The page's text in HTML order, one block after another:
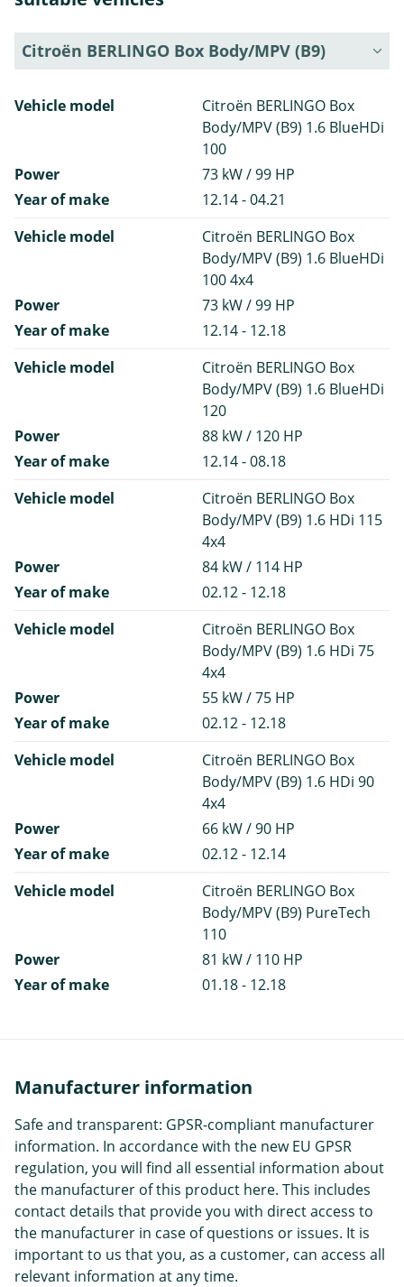
Citroën BERLINGO Box Body/MPV (B9)
Vehicle model
Citroën BERLINGO Box
Body/MPV (B9) 1.6 BlueHDi
100
Power
73 kW / 99 HP
Year of make
12.14 - 04.21
Vehicle model
Citroën BERLINGO Box
Body/MPV (B9) 1.6 BlueHDi
100 4x4
Power
73 kW / 99 HP
Year of make
12.14 - 12.18
Vehicle model
Citroën BERLINGO Box
Body/MPV (B9) 1.6 BlueHDi
120
Power
88 kW / 120 HP
Year of make
12.14 - 08.18
Vehicle model
Citroën BERLINGO Box
Body/MPV (B9) 1.6 HDi 115
4x4
Power
84 kW / 114 HP
Year of make
02.12 - 12.18
Vehicle model
Citroën BERLINGO Box
Body/MPV (B9) 1.6 HDi 75
4x4
Power
55 kW / 75 HP
Year of make
02.12 - 12.18
Vehicle model
Citroën BERLINGO Box
Body/MPV (B9) 1.6 HDi 90
4x4
Power
66 kW / 90 HP
Year of make
02.12 - 12.14
Vehicle model
Citroën BERLINGO Box
Body/MPV (B9) PureTech
110
Power
81 kW / 110 HP
Year of make
01.18 - 12.18
Manufacturer information
Safe and transparent: GPSR-compliant manufacturer
information. In accordance with the new EU GPSR
regulation, you will find all essential information about
the manufacturer of this product here. This includes
contact details that provide you with direct access to
the manufacturer in case of questions or issues. It is
important to us that you, as a customer, can access all
relevant information at any time.